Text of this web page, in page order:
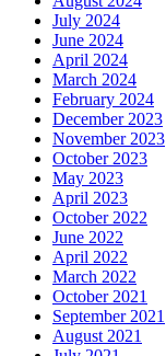
July 2024
June 2024
April 2024
March 2024
February 2024
December 2023
November 2023
October 2023
May 2023
April 2023
October 2022
June 2022
April 2022
March 2022
October 2021
September 2021
August 2021